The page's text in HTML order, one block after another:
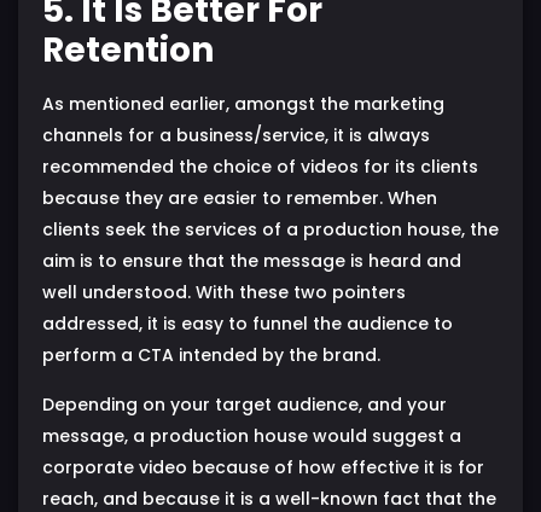
5. It Is Better For
Retention
As mentioned earlier, amongst the marketing
channels for a business/service, it is always
recommended the choice of videos for its clients
because they are easier to remember. When
clients seek the services of a production house, the
aim is to ensure that the message is heard and
well understood. With these two pointers
addressed, it is easy to funnel the audience to
perform a CTA intended by the brand.
Depending on your target audience, and your
message, a production house would suggest a
corporate video because of how effective it is for
reach, and because it is a well-known fact that the